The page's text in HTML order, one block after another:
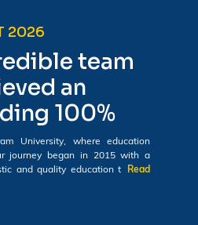
2026
team
an
100%
University, where education
journey began in 2015 with a
and quality education t
Read